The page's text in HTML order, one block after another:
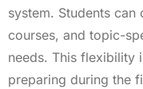
system. Students
courses, and topic-
needs. This flexibility
preparing during the